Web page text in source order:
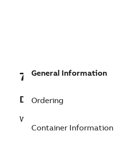
7TAA200590R0186
Description
WIRE, LUG CONNECTOR ASSY
General Information
Ordering
Container Information